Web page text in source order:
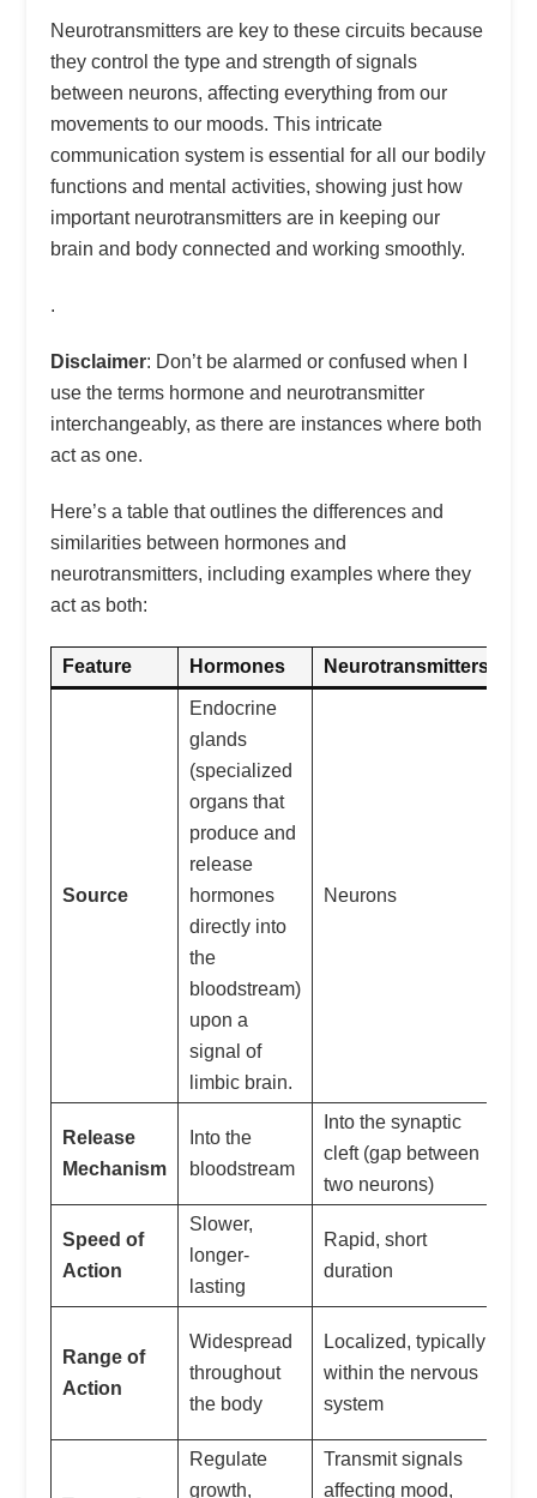
Neurotransmitters are key to these circuits because
they control the type and strength of signals
between neurons, affecting everything from our
movements to our moods. This intricate
communication system is essential for all our bodily
functions and mental activities, showing just how
important neurotransmitters are in keeping our
brain and body connected and working smoothly.
.
Disclaimer: Don’t be alarmed or confused when I
use the terms hormone and neurotransmitter
interchangeably, as there are instances where both
act as one.
Here’s a table that outlines the differences and
similarities between hormones and
neurotransmitters, including examples where they
act as both:
Feature Hormones Neurotransmitters
Source
Endocrine
glands
(specialized
organs that
produce and
release
hormones
directly into
the
bloodstream)
upon a
signal of
limbic brain.
Neurons
Release
Mechanism
Into the
bloodstream
Into the synaptic
cleft (gap between
two neurons)
Speed of
Action
Slower,
longer-
lasting
Rapid, short
duration
Range of
Action
Widespread
throughout
the body
Localized, typically
within the nervous
system
Regulate
growth,
Transmit signals
affecting mood,